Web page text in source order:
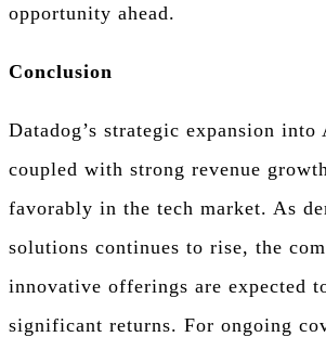
opportunity ahead.
Conclusion
Datadog’s strategic expansion
coupled with strong revenue
favorably in the tech market. As
solutions continues to rise, the
innovative offerings are expected
significant returns. For ongoing